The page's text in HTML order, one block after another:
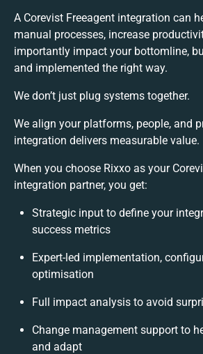
A Corevist Freeagent integration can
manual processes, increase
importantly impact your bottomline,
and implemented the right way.
We don’t just plug systems together.
We align your platforms, people, and
integration delivers measurable value.
When you choose Rixxo as your
integration partner, you get:
Strategic input to define your
success metrics
Expert-led implementation,
optimisation
Full impact analysis to avoid
Change management support to
and adapt